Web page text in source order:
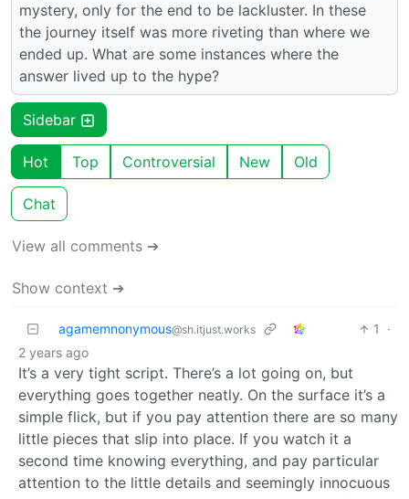
mystery, only for the end to be lackluster. In these
the journey itself was more riveting than where we
ended up. What are some instances where the
answer lived up to the hype?
Sidebar
Hot Top Controversial New Old
Chat
View all comments ➔
Show context ➔
agamemnonymous@sh.itjust.works 1
·
2 years ago
It’s a very tight script. There’s a lot going on, but
everything goes together neatly. On the surface it’s a
simple flick, but if you pay attention there are so many
little pieces that slip into place. If you watch it a
second time knowing everything, and pay particular
attention to the little details and seemingly innocuous